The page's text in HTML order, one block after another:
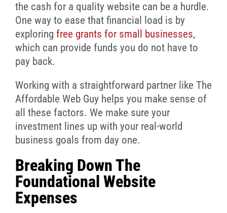
the cash for a quality website can be a hurdle.
One way to ease that financial load is by
exploring free grants for small businesses,
which can provide funds you do not have to
pay back.
Working with a straightforward partner like The
Affordable Web Guy helps you make sense of
all these factors. We make sure your
investment lines up with your real-world
business goals from day one.
Breaking Down The
Foundational Website
Expenses